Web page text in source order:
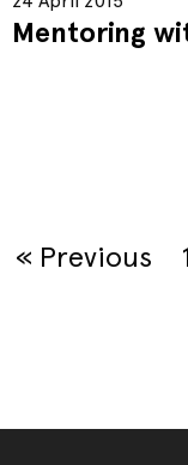
Mentoring
« Previous 1